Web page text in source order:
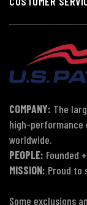
COMPANY: The
high-performance
worldwide.
PEOPLE: Founded
MISSION: Proud to
Some exclusions